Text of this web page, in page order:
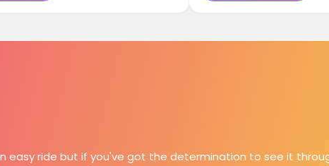
easy ride but if you've got the determination to see it